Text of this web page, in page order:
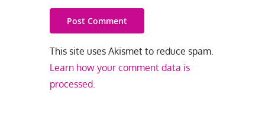
This site uses Akismet to reduce spam.
Learn how your comment data is
processed.